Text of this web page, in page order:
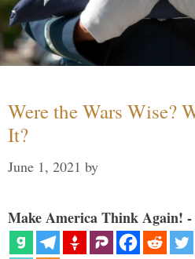
Were the Wars Wise?
It?
June 1, 2021 by
Make America Think Again! -